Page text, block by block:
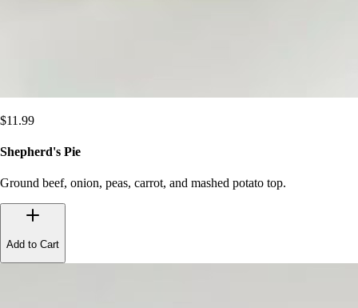
$11.99
Shepherd's Pie
Ground beef, onion, peas, carrot, and mashed potato top.
Add to Cart